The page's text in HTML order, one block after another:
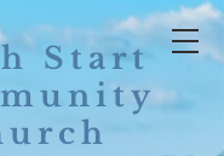
Start